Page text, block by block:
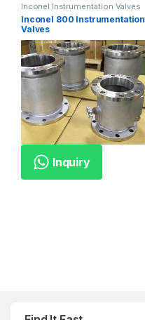
Inconel Instrumentation Valves
Inconel 800 Instrumentation
Valves
Inquiry